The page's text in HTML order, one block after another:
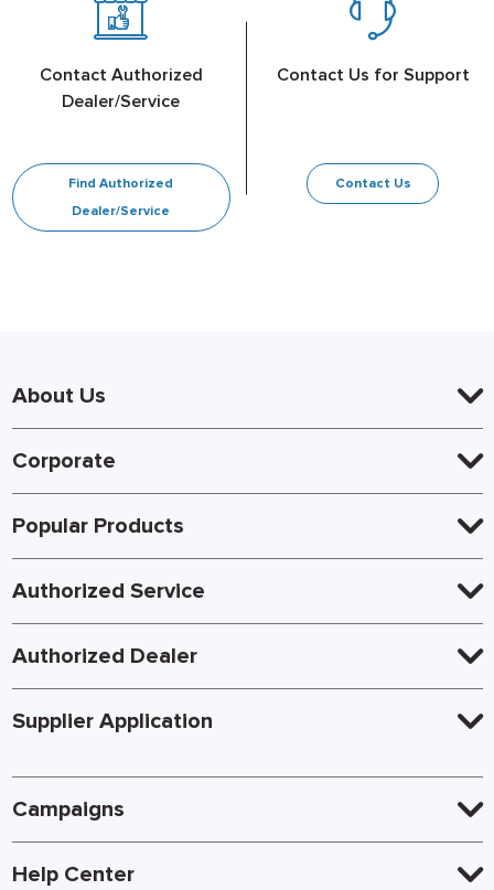
Contact Authorized
Dealer/Service
Find Authorized
Dealer/Service
Contact Us for Support
Contact Us
About Us
Corporate
Popular Products
Authorized Service
Authorized Dealer
Supplier Application
Campaigns
Help Center